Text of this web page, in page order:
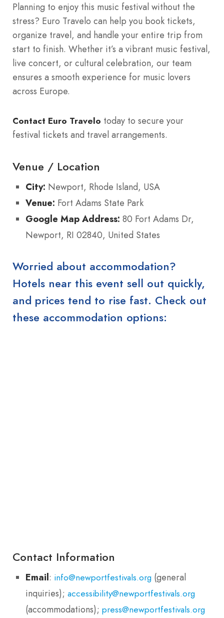
Planning to enjoy this music festival without the
stress? Euro Travelo can help you book tickets,
organize travel, and handle your entire trip from
start to finish. Whether it’s a vibrant music festival,
live concert, or cultural celebration, our team
ensures a smooth experience for music lovers
across Europe.
Contact Euro Travelo today to secure your
festival tickets and travel arrangements.
Venue / Location
City: Newport, Rhode Island, USA
Venue: Fort Adams State Park
Google Map Address: 80 Fort Adams Dr,
Newport, RI 02840, United States
Worried about accommodation?
Hotels near this event sell out quickly,
and prices tend to rise fast. Check out
these accommodation options:
Contact Information
Email: info@newportfestivals.org (general
inquiries); accessibility@newportfestivals.org
(accommodations); press@newportfestivals.org